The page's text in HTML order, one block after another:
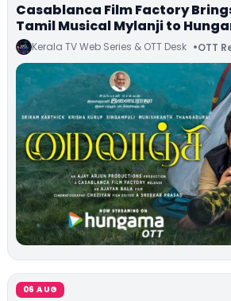
Casablanca Film Factory
Tamil Musical Mylanji to
Kerala TV Web Series & OTT Desk OTT
06 AUG